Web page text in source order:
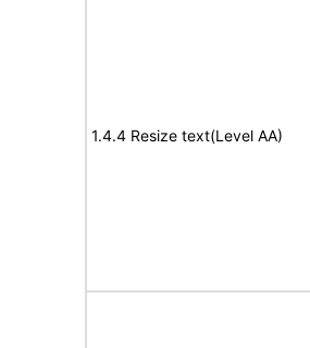
1.4.4 Resize text(Level AA)